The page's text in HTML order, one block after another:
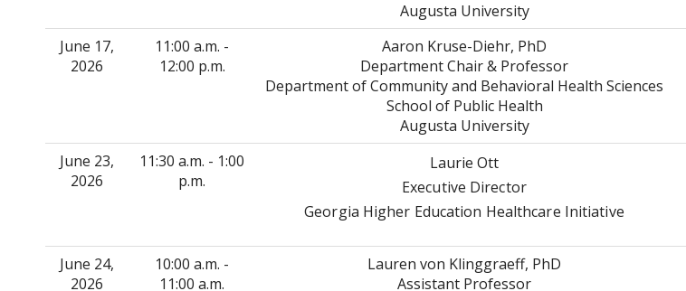
Augusta University
June 17,
2026
11:00 a.m. -
12:00 p.m.
Aaron Kruse-Diehr, PhD
Department Chair & Professor
Department of Community and Behavioral Health Sciences
School of Public Health
Augusta University
June 23,
2026
11:30 a.m. - 1:00
p.m.
Laurie Ott
Executive Director
Georgia Higher Education Healthcare Initiative
June 24,
2026
10:00 a.m. -
11:00 a.m.
Lauren von Klinggraeff, PhD
Assistant Professor